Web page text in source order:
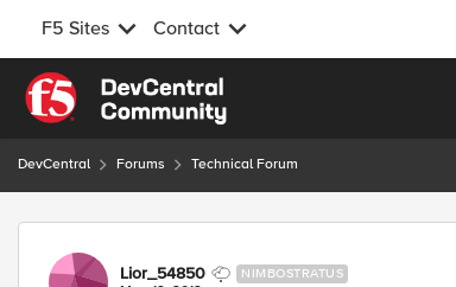
F5 Sites Contact
Skip to content
DevCentral Forums Technical Forum
Forum Discussion
Lior_54850 NIMBOSTRATUS